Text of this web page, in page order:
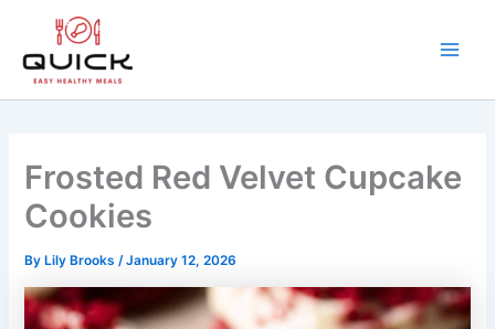
content
Frosted Red Velvet Cupcake
Cookies
By Lily Brooks/January 12, 2026